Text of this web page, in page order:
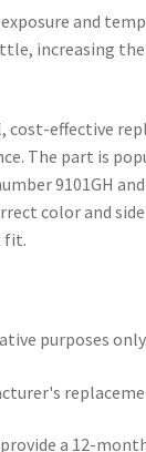
and
increasing the
cost-effective
The part is
9101GH
color and
fit.
purposes only.
a 12-